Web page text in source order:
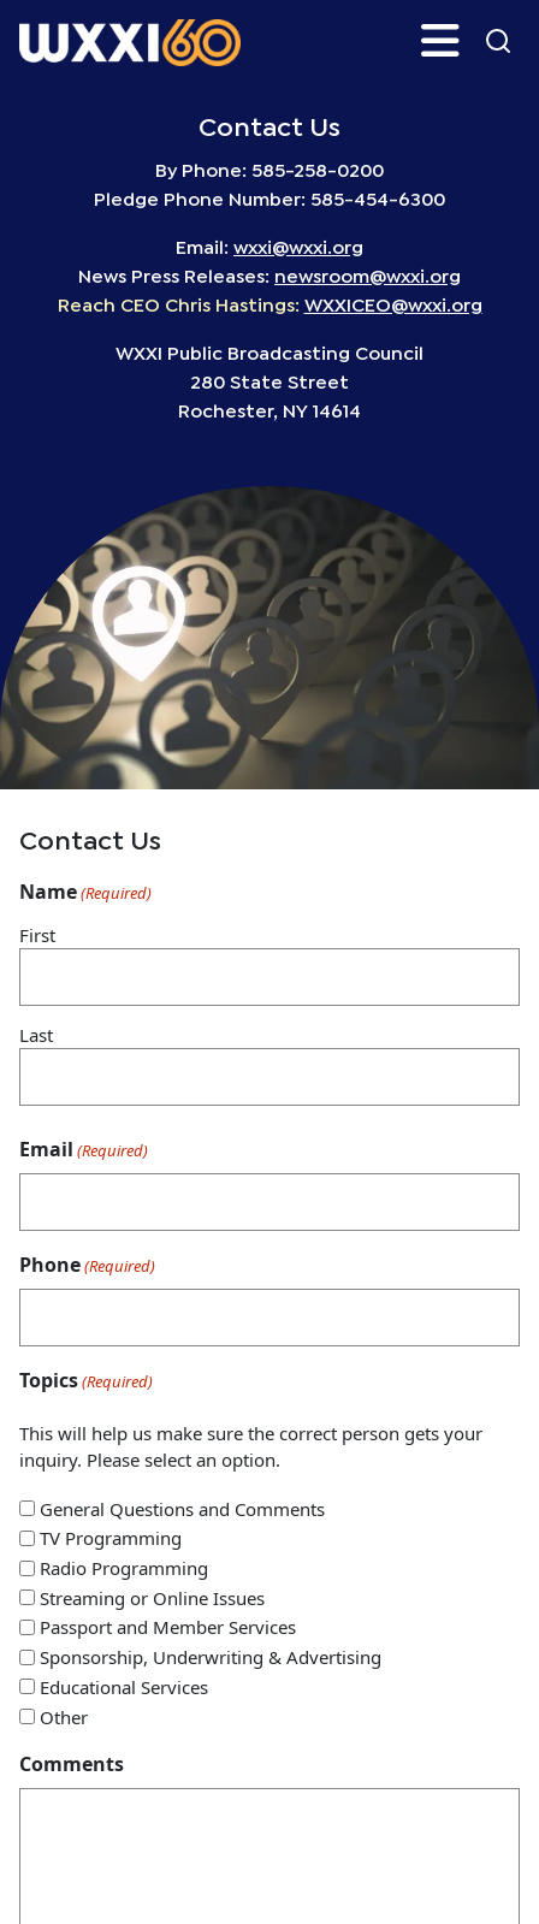
to
Search
Contact Us
By Phone: 585-258-0200
Pledge Phone Number: 585-454-6300
Email: wxxi@wxxi.org
News Press Releases: newsroom@wxxi.org
Reach CEO Chris Hastings: WXXICEO@wxxi.org
WXXI Public Broadcasting Council
280 State Street
Rochester, NY 14614
Contact Us
Name(Required)
First
Last
Email (Required)
Phone(Required)
Topics(Required)
This will help us make sure the correct person gets your
inquiry. Please select an option.
General Questions and Comments
TV Programming
Radio Programming
Streaming or Online Issues
Passport and Member Services
Sponsorship, Underwriting & Advertising
Educational Services
Other
Comments